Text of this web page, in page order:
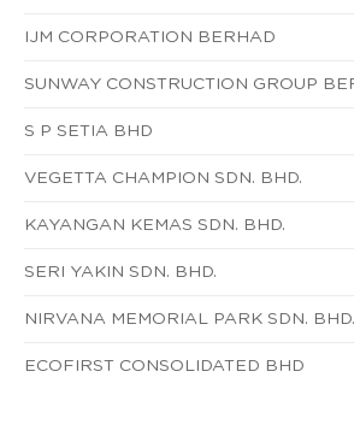
IJM CORPORATION BERHAD
SUNWAY CONSTRUCTION GROUP
S P SETIA BHD
VEGETTA CHAMPION SDN. BHD.
KAYANGAN KEMAS SDN. BHD.
SERI YAKIN SDN. BHD.
NIRVANA MEMORIAL PARK SDN. BHD.
ECOFIRST CONSOLIDATED BHD